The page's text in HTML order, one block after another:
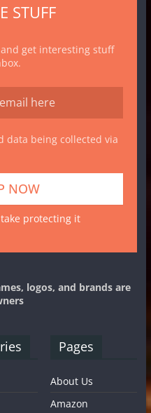
STUFF
get interesting stuff
data being collected via
protecting it
logos, and brands are
Pages
About Us
Amazon